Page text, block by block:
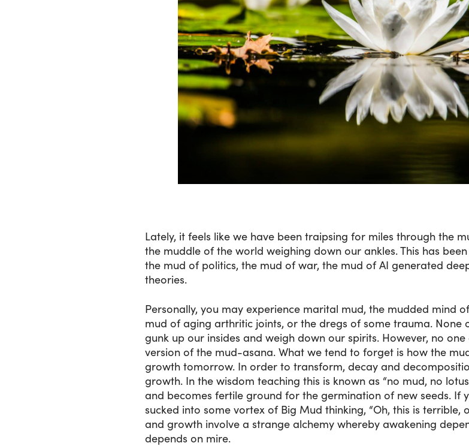
Lately, it feels like we have been traipsing for miles through the
the muddle of the world weighing down our ankles. This has
the mud of politics, the mud of war, the mud of AI generated
theories.
Personally, you may experience marital mud, the mudded mind
mud of aging arthritic joints, or the dregs of some trauma. None
gunk up our insides and weigh down our spirits. However, no
version of the mud-asana. What we tend to forget is how the
growth tomorrow. In order to transform, decay and
growth. In the wisdom teaching this is known as “no mud, no
and becomes fertile ground for the germination of new seeds. If
sucked into some vortex of Big Mud thinking, “Oh, this is terrible,
and growth involve a strange alchemy whereby awakening
depends on mire.